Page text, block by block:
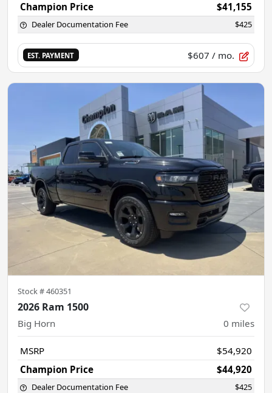
Champion Price
$41,155
Dealer Documentation Fee $425
EST. PAYMENT $607 / mo.
Stock #460351
2026 Ram 1500
Big Horn 0 miles
MSRP
$54,920
Champion Price
$44,920
Dealer Documentation Fee $425